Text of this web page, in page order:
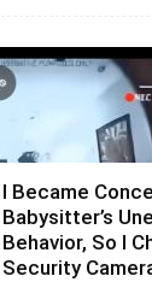
I Became
Babysitter’s
Behavior, So I
Security